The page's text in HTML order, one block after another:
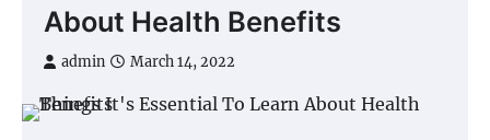
About Health Benefits
admin March 14, 2022